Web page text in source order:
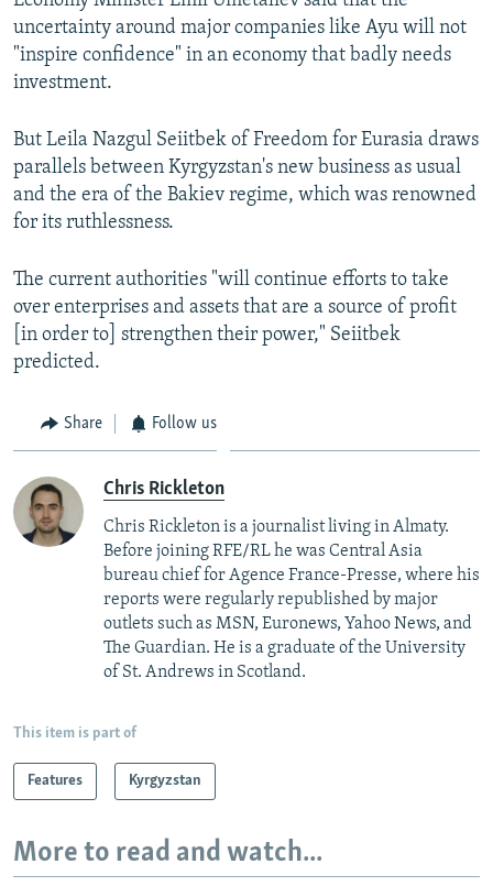
uncertainty around major companies like Ayu will not
"inspire confidence" in an economy that badly needs
investment.
But Leila Nazgul Seiitbek of Freedom for Eurasia draws
parallels between Kyrgyzstan's new business as usual
and the era of the Bakiev regime, which was renowned
for its ruthlessness.
The current authorities "will continue efforts to take
over enterprises and assets that are a source of profit
[in order to] strengthen their power," Seiitbek
predicted.
Share Follow us
Chris Rickleton
Chris Rickleton is a journalist living in Almaty.
Before joining RFE/RL he was Central Asia
bureau chief for Agence France-Presse, where his
reports were regularly republished by major
outlets such as MSN, Euronews, Yahoo News, and
The Guardian. He is a graduate of the University
of St. Andrews in Scotland.
This item is part of
Features Kyrgyzstan
More to read and watch...